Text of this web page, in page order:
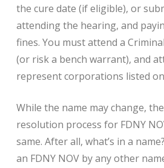
the cure date (if eligible), or
attending the hearing, and
fines. You must attend a
(or risk a bench warrant), and
represent corporations listed
While the name may change,
resolution process for FDNY
same. After all, what’s in a
an FDNY NOV by any other